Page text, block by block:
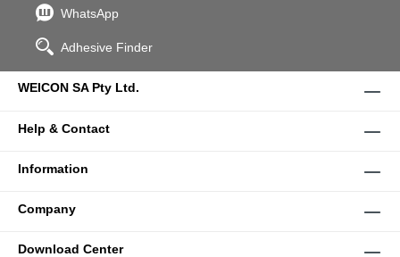
WhatsApp
Adhesive Finder
WEICON SA Pty Ltd.
Help & Contact
Information
Company
Download Center